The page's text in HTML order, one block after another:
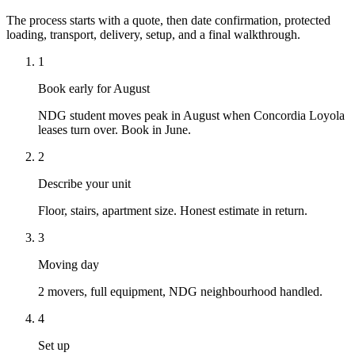
The process starts with a quote, then date confirmation, protected
loading, transport, delivery, setup, and a final walkthrough.
1
Book early for August
NDG student moves peak in August when Concordia Loyola
leases turn over. Book in June.
2
Describe your unit
Floor, stairs, apartment size. Honest estimate in return.
3
Moving day
2 movers, full equipment, NDG neighbourhood handled.
4
Set up